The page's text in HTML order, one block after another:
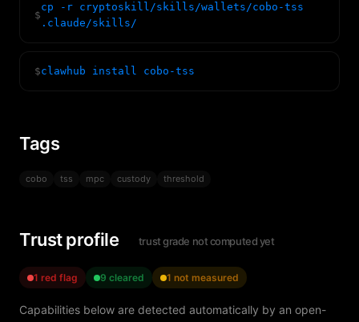
$
cp -r cryptoskill/skills/wallets/cobo-tss
.claude/skills/
$clawhub install cobo-tss
Tags
cobo tss mpc custody threshold
Trust profile trust grade not computed yet
1 red flag 9 cleared 1 not measured
Capabilities below are detected automatically by an open-